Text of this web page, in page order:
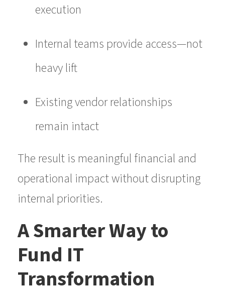
execution
Internal teams provide access—not
heavy lift
Existing vendor relationships
remain intact
The result is meaningful financial and
operational impact without disrupting
internal priorities.
A Smarter Way to
Fund IT
Transformation